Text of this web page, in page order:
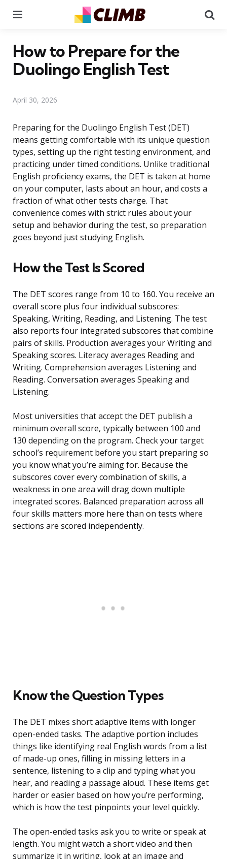
How to Prepare for the
Duolingo English Test
April 30, 2026
Preparing for the Duolingo English Test (DET)
means getting comfortable with its unique question
types, setting up the right testing environment, and
practicing under timed conditions. Unlike traditional
English proficiency exams, the DET is taken at home
on your computer, lasts about an hour, and costs a
fraction of what other tests charge. That
convenience comes with strict rules about your
setup and behavior during the test, so preparation
goes beyond just studying English.
How the Test Is Scored
The DET scores range from 10 to 160. You receive an
overall score plus four individual subscores:
Speaking, Writing, Reading, and Listening. The test
also reports four integrated subscores that combine
pairs of skills. Production averages your Writing and
Speaking scores. Literacy averages Reading and
Writing. Comprehension averages Listening and
Reading. Conversation averages Speaking and
Listening.
Most universities that accept the DET publish a
minimum overall score, typically between 100 and
130 depending on the program. Check your target
school’s requirement before you start preparing so
you know what you’re aiming for. Because the
subscores cover every combination of skills, a
weakness in one area will drag down multiple
integrated scores. Balanced preparation across all
four skills matters more here than on tests where
sections are scored independently.
Know the Question Types
The DET mixes short adaptive items with longer
open-ended tasks. The adaptive portion includes
things like identifying real English words from a list
of made-up ones, filling in missing letters in a
sentence, listening to a clip and typing what you
hear, and reading a passage aloud. These items get
harder or easier based on how you’re performing,
which is how the test pinpoints your level quickly.
The open-ended tasks ask you to write or speak at
length. You might watch a short video and then
summarize it in writing, look at an image and